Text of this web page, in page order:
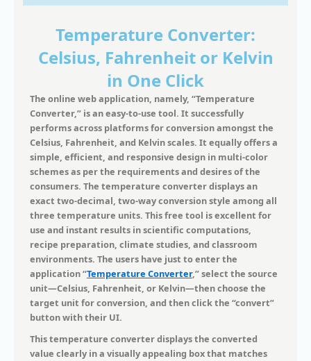
Temperature Converter:
Celsius, Fahrenheit or Kelvin
in One Click
The online web application, namely, “Temperature
Converter,” is an easy-to-use tool. It successfully
performs across platforms for conversion amongst the
Celsius, Fahrenheit, and Kelvin scales. It equally offers a
simple, efficient, and responsive design in multi-color
schemes as per the requirements and desires of the
consumers. The temperature converter displays an
exact two-decimal, two-way conversion style among all
three temperature units. This free tool is excellent for
use and instant results in scientific computations,
recipe preparation, climate studies, and classroom
environments. The users have just to enter the
application “Temperature Converter,” select the source
unit—Celsius, Fahrenheit, or Kelvin—then choose the
target unit for conversion, and then click the “convert”
button with their UI.
This temperature converter displays the converted
value clearly in a visually appealing box that matches